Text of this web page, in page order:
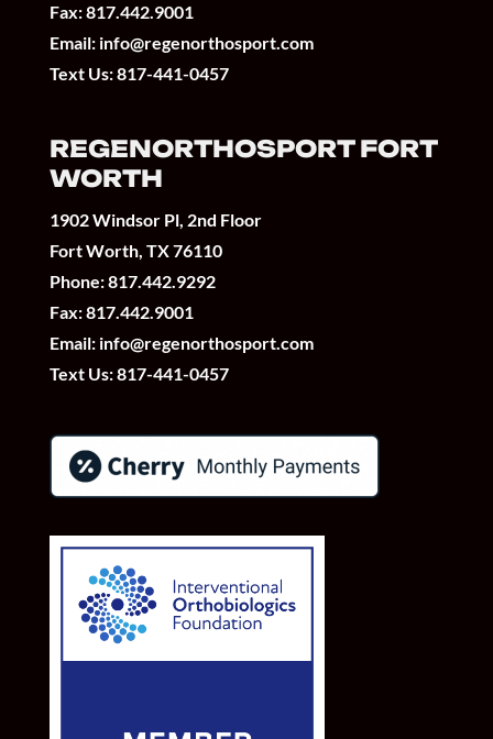
Fax: 817.442.9001
Email: info@regenorthosport.com
Text Us:817-441-0457
REGENORTHOSPORT FORT
WORTH
1902 Windsor Pl, 2nd Floor
Fort Worth, TX 76110
Phone:817.442.9292
Fax: 817.442.9001
Email: info@regenorthosport.com
Text Us:817-441-0457